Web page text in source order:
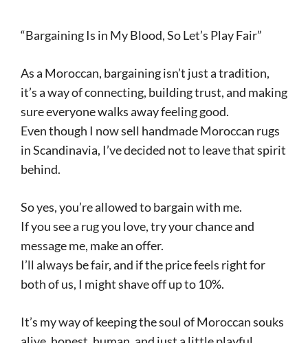
“Bargaining Is in My Blood, So Let’s Play Fair”
As a Moroccan, bargaining isn’t just a tradition,
it’s a way of connecting, building trust, and making
sure everyone walks away feeling good.
Even though I now sell handmade Moroccan rugs
in Scandinavia, I’ve decided not to leave that spirit
behind.
So yes, you’re allowed to bargain with me.
If you see a rug you love, try your chance and
message me, make an offer.
I’ll always be fair, and if the price feels right for
both of us, I might shave off up to 10%.
It’s my way of keeping the soul of Moroccan souks